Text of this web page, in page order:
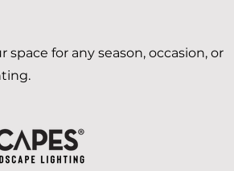
for any season, occasion, or